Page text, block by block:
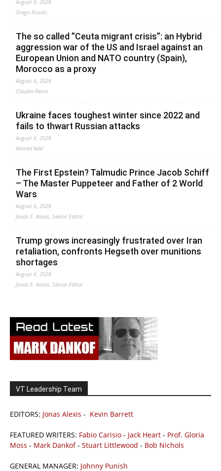
August 6, 2026
Drago Bosnic
The so called ”Ceuta migrant crisis”: an Hybrid
aggression war of the US and Israel against an
European Union and NATO country (Spain),
Morocco as a proxy
August 6, 2026
Claudio Resta
Ukraine faces toughest winter since 2022 and
fails to thwart Russian attacks
August 6, 2026
Ahmed Adel
The First Epstein? Talmudic Prince Jacob Schiff
– The Master Puppeteer and Father of 2 World
Wars
August 6, 2026
Jonas E. Alexis, Senior Editor
Trump grows increasingly frustrated over Iran
retaliation, confronts Hegseth over munitions
shortages
August 6, 2026
Jonas E. Alexis, Senior Editor
VT Leadership Team
EDITORS: Jonas Alexis - Kevin Barrett
FEATURED WRITERS: Fabio Carisio - Jack Heart - Prof. Gloria
Moss - Mark Dankof- Stuart Littlewood - Bob Nichols
GENERAL MANAGER: Johnny Punish